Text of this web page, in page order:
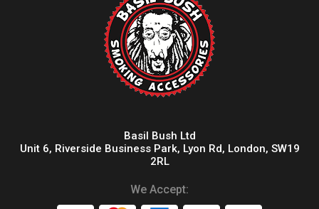
Basil Bush Ltd
Unit 6, Riverside Business Park, Lyon Rd, London, SW19
2RL
We Accept: